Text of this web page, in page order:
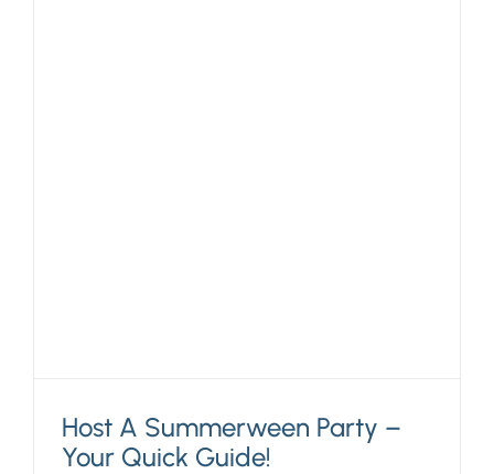
Host A Summerween Party –
Your Quick Guide!